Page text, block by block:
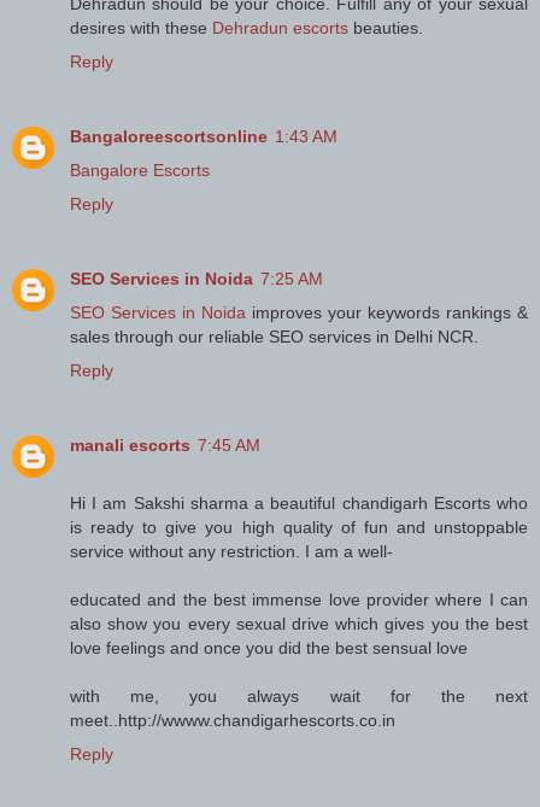
desires with these Dehradun escorts beauties.
Reply
Bangaloreescortsonline 1:43 AM
Bangalore Escorts
Reply
SEO Services in Noida 7:25 AM
SEO Services in Noida improves your keywords rankings &
sales through our reliable SEO services in Delhi NCR.
Reply
manali escorts 7:45 AM
Hi I am Sakshi sharma a beautiful chandigarh Escorts who
is ready to give you high quality of fun and unstoppable
service without any restriction. I am a well-
educated and the best immense love provider where I can
also show you every sexual drive which gives you the best
love feelings and once you did the best sensual love
with me, you always wait for the next
meet..http://wwww.chandigarhescorts.co.in
Reply